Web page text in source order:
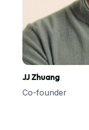
JJ Zhuang
Co-founder